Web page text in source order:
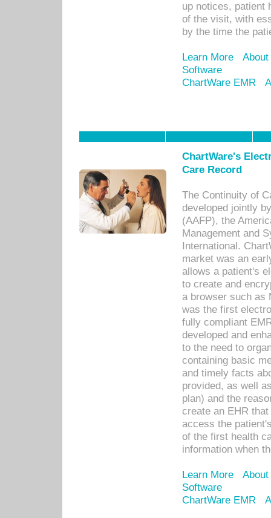
up notices, patient
of the visit, with
by the time the
Learn More
Software
ChartWare EMR
ChartWare's
Care Record
The Continuity of
developed jointly
(AAFP), the
Management and
International.
market was an
allows a patient's
to create and
a browser such as
was the first
fully compliant
developed and
to the need to
containing basic
and timely facts
provided, as well
plan) and the
create an EHR
access the
of the first health
information when
Learn More
Software
ChartWare EMR